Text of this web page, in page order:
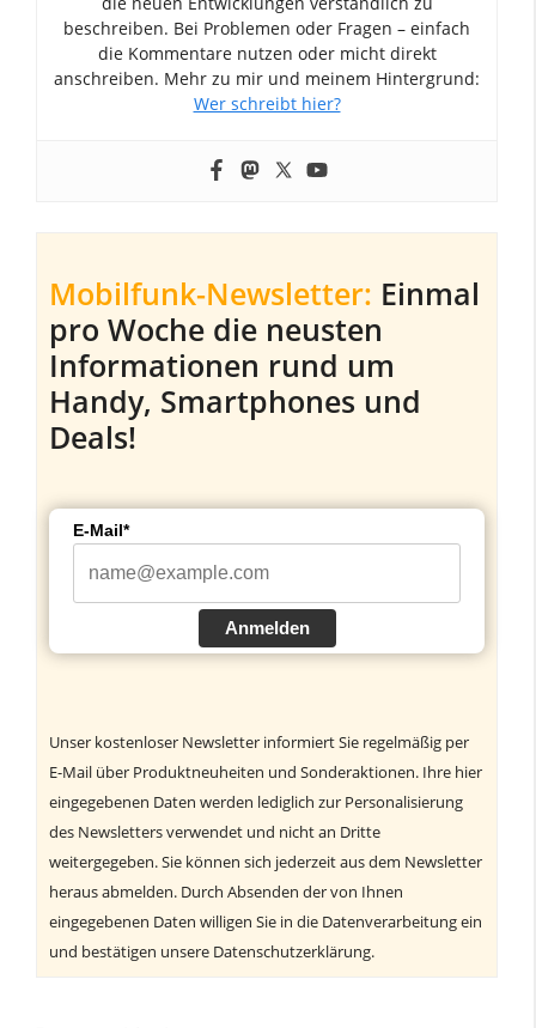
beschreiben. Bei Problemen oder Fragen – einfach
die Kommentare nutzen oder micht direkt
anschreiben. Mehr zu mir und meinem Hintergrund:
Wer schreibt hier?
Mobilfunk-Newsletter: Einmal
pro Woche die neusten
Informationen rund um
Handy, Smartphones und
Deals!
E-Mail*
Anmelden
Unser kostenloser Newsletter informiert Sie regelmäßig per
E-Mail über Produktneuheiten und Sonderaktionen. Ihre hier
eingegebenen Daten werden lediglich zur Personalisierung
des Newsletters verwendet und nicht an Dritte
weitergegeben. Sie können sich jederzeit aus dem Newsletter
heraus abmelden. Durch Absenden der von Ihnen
eingegebenen Daten willigen Sie in die Datenverarbeitung ein
und bestätigen unsere Datenschutzerklärung.